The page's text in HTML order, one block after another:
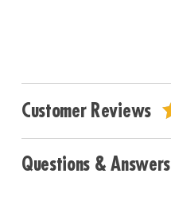
Customer Reviews
Questions & Answers